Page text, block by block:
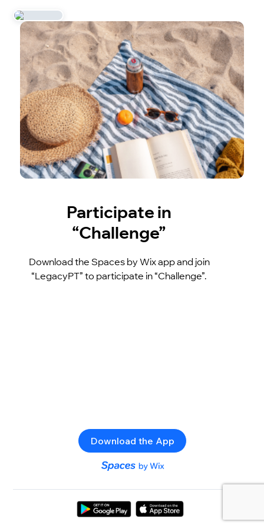
Participate in
“Challenge”
Download the Spaces by Wix app and join
“LegacyPT” to participate in “Challenge”.
Download the App